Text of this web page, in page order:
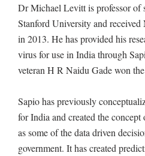
Dr Michael Levitt is professor of
Stanford University and
in 2013. He has provided his
virus for use in India through
veteran H R Naidu Gade won
Sapio has previously
for India and created the
as some of the data driven
government. It has created